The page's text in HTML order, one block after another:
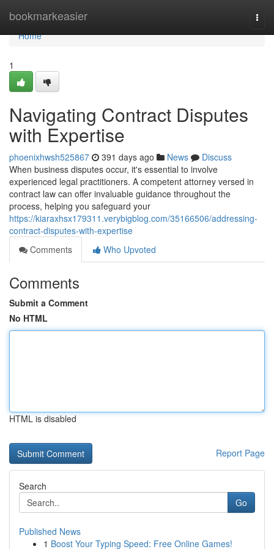
bookmarkeasier
Home
Home
1
Navigating Contract Disputes
with Expertise
phoenixhwsh525867 391 days ago News
Discuss
When business disputes occur, it's essential to involve
experienced legal practitioners. A competent attorney versed in
contract law can offer invaluable guidance throughout the
process, helping you safeguard your
https://kiaraxhsx179311.verybigblog.com/35166506/addressing-
contract-disputes-with-expertise
Comments
Who Upvoted
Comments
Submit a Comment
No HTML
HTML is disabled
Report Page
Search
Go
Published News
1 Boost Your Typing Speed: Free Online Games!